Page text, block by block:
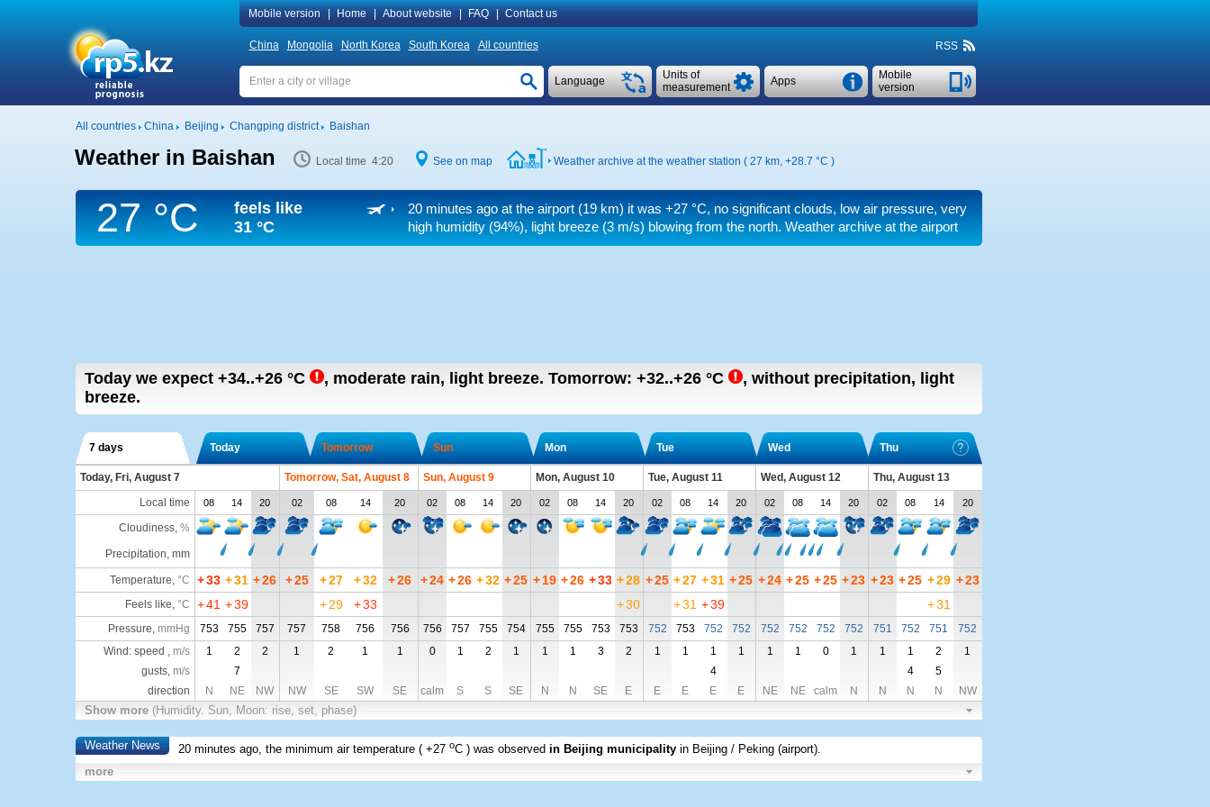
Mobile version Home About website FAQ Contact us
China Mongolia North Korea South Korea All countries RSS
Mobile
version
Apps
Units of
measurement
Language
All countries China Beijing Changping district Baishan
Weather in Baishan Local time 4:20 See on map Weather archive at the weather station ( 27 km, +28.7 °C )
27 °C
feels like
31 °C
20 minutes ago at the airport (19 km) it was+27 °C, no significant clouds, low air pressure, very
high humidity (94%), light breeze (3 m/s) blowing from the north. Weather archive at the airport
Today we expect +34..+26 °C , moderate rain, light breeze. Tomorrow: +32..+26 °C , without precipitation, light
breeze.
7 days Today Tomorrow Sun Mon Tue Wed Thu
Today, Fri, August 7 Tomorrow, Sat, August 8 Sun, August 9 Mon, August 10 Tue, August 11 Wed, August 12
Thu, August 13
Local time
08 14 20 02 08 14 20 02 08 14 20 02 08 14 20 02 08 14 20 02 08 14 20 02 08 14 20
Cloudiness, %
Precipitation, mm
Temperature, °C +33 +31 +26 +25 +27 +32 +26 +24 +26 +32 +25 +19 +26 +33 +28 +25 +27 +31 +25 +24 +25 +25 +23 +23 +25 +29 +23
Feels like, °C +41 +39 + 29 +33 +30 +31 +39 +31
Pressure, mmHg 753 755 757 757 758 756 756 756 757 755 754 755 755 753 753 752 753 752 752 752 752 752 752 751 752 751
752
Wind: speed , m/s 1 2 2 1 2 1 1 0 1 2 1 1 1 3 2 1 1 1 1 1 1 0 1 1 1 2
1
gusts, m/s 7 4 4
5
direction
N NE NW NW SE SW SE calm S S SE N N SE E E E E E NE NE calm N N N N NW
Show more (Humidity. Sun, Moon: rise, set, phase)
Weather News 20 minutes ago, the minimum air temperature (+27 oC ) was observed in Beijing municipality in Beijing / Peking (airport).
more